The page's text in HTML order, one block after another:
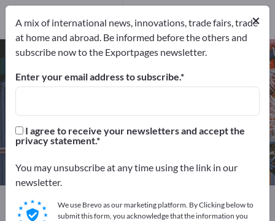
Precision tools – find
manufacturers and suppliers
Distributors
109
Distributors
Exportpages Workshop & Tools Precision tools
×
A mix of international news, innovations, trade fairs, trade
at home and abroad. Be informed before the others and
subscribe now to the Exportpages newsletter.
Enter your email address to subscribe.
I agree to receive your newsletters and accept the
privacy statement.
You may unsubscribe at any time using the link in our
newsletter.
We use Brevo as our marketing platform. By Clicking below to
submit this form, you acknowledge that the information you